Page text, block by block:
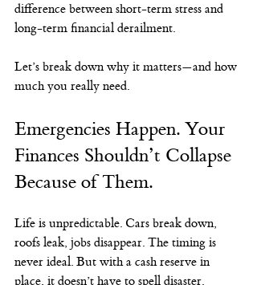
difference between short-term stress and
long-term financial derailment.
Let’s break down why it matters—and how
much you really need.
Emergencies Happen. Your
Finances Shouldn’t Collapse
Because of Them.
Life is unpredictable. Cars break down,
roofs leak, jobs disappear. The timing is
never ideal. But with a cash reserve in
place, it doesn’t have to spell disaster.